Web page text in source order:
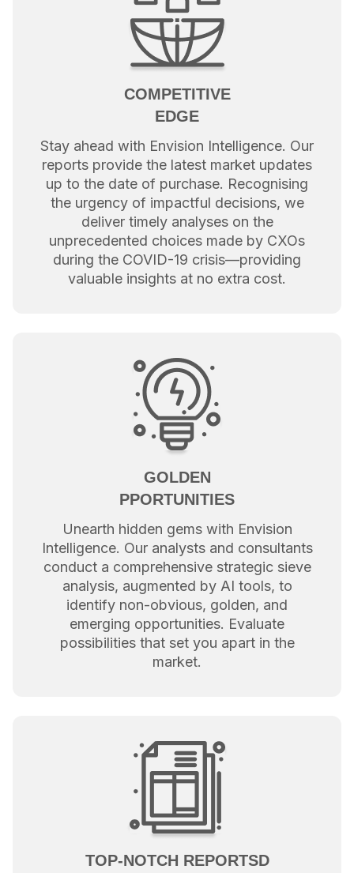
COMPETITIVE
EDGE
Stay ahead with Envision Intelligence. Our
reports provide the latest market updates
up to the date of purchase. Recognising
the urgency of impactful decisions, we
deliver timely analyses on the
unprecedented choices made by CXOs
during the COVID-19 crisis—providing
valuable insights at no extra cost.
GOLDEN
PPORTUNITIES
Unearth hidden gems with Envision
Intelligence. Our analysts and consultants
conduct a comprehensive strategic sieve
analysis, augmented by AI tools, to
identify non-obvious, golden, and
emerging opportunities. Evaluate
possibilities that set you apart in the
market.
TOP-NOTCH REPORTSD